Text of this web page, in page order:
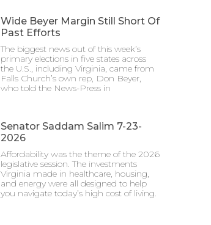
Wide Beyer Margin Still Short Of
Past Efforts
The biggest news out of this week’s
primary elections in five states across
the U.S., including Virginia, came from
Falls Church’s own rep, Don Beyer,
who told the News-Press in
Senator Saddam Salim 7-23-
2026
Affordability was the theme of the 2026
legislative session. The investments
Virginia made in healthcare, housing,
and energy were all designed to help
you navigate today’s high cost of living.